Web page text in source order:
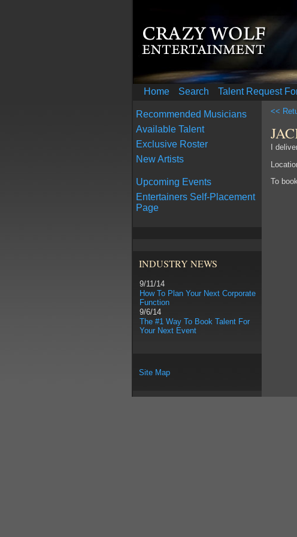
Home Search Talent Request
Recommended Musicians
Available Talent
Exclusive Roster
New Artists
Upcoming Events
Entertainers Self-Placement
Page
INDUSTRY NEWS
9/11/14
How To Plan Your Next Corporate
Function
9/6/14
The #1 Way To Book Talent For
Your Next Event
Site Map
<<
I
To